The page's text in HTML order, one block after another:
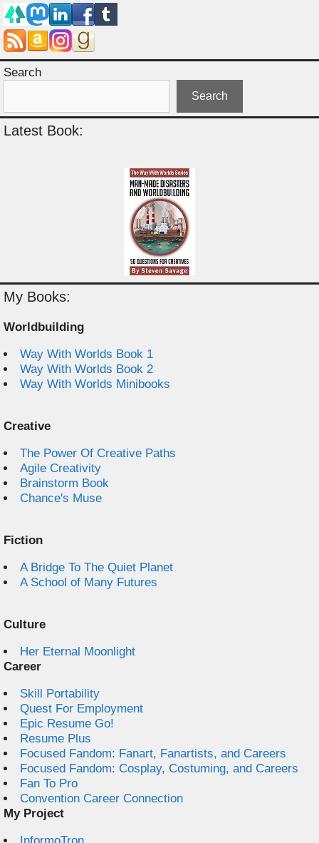
Search
Search
Latest Book:
My Books:
Worldbuilding
Way With Worlds Book 1
Way With Worlds Book 2
Way With Worlds Minibooks
Creative
The Power Of Creative Paths
Agile Creativity
Brainstorm Book
Chance's Muse
Fiction
A Bridge To The Quiet Planet
A School of Many Futures
Culture
Her Eternal Moonlight
Career
Skill Portability
Quest For Employment
Epic Resume Go!
Resume Plus
Focused Fandom: Fanart, Fanartists, and Careers
Focused Fandom: Cosplay, Costuming, and Careers
Fan To Pro
Convention Career Connection
My Project